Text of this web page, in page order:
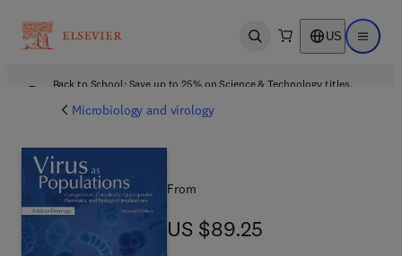
Open search US Open
Back to School: Save up to 25% on Science & Technology titles.
Microbiology and virology
From
US $89.25
US $89.25